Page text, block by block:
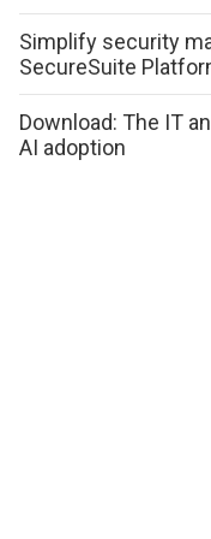
Simplify security
SecureSuite
Download: The IT
AI adoption